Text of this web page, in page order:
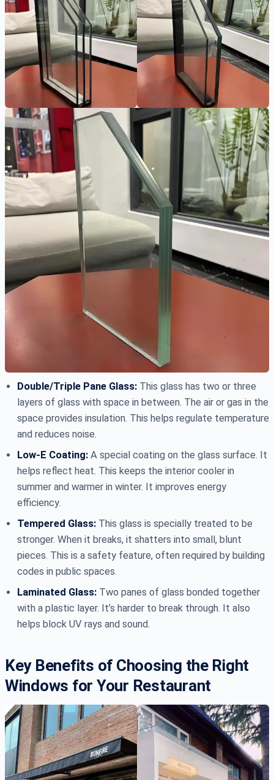
Double/Triple Pane Glass: This glass has two or three
layers of glass with space in between. The air or gas in the
space provides insulation. This helps regulate temperature
and reduces noise.
Low-E Coating: A special coating on the glass surface. It
helps reflect heat. This keeps the interior cooler in
summer and warmer in winter. It improves energy
efficiency.
Tempered Glass: This glass is specially treated to be
stronger. When it breaks, it shatters into small, blunt
pieces. This is a safety feature, often required by building
codes in public spaces.
Laminated Glass: Two panes of glass bonded together
with a plastic layer. It’s harder to break through. It also
helps block UV rays and sound.
Key Benefits of Choosing the Right
Windows for Your Restaurant